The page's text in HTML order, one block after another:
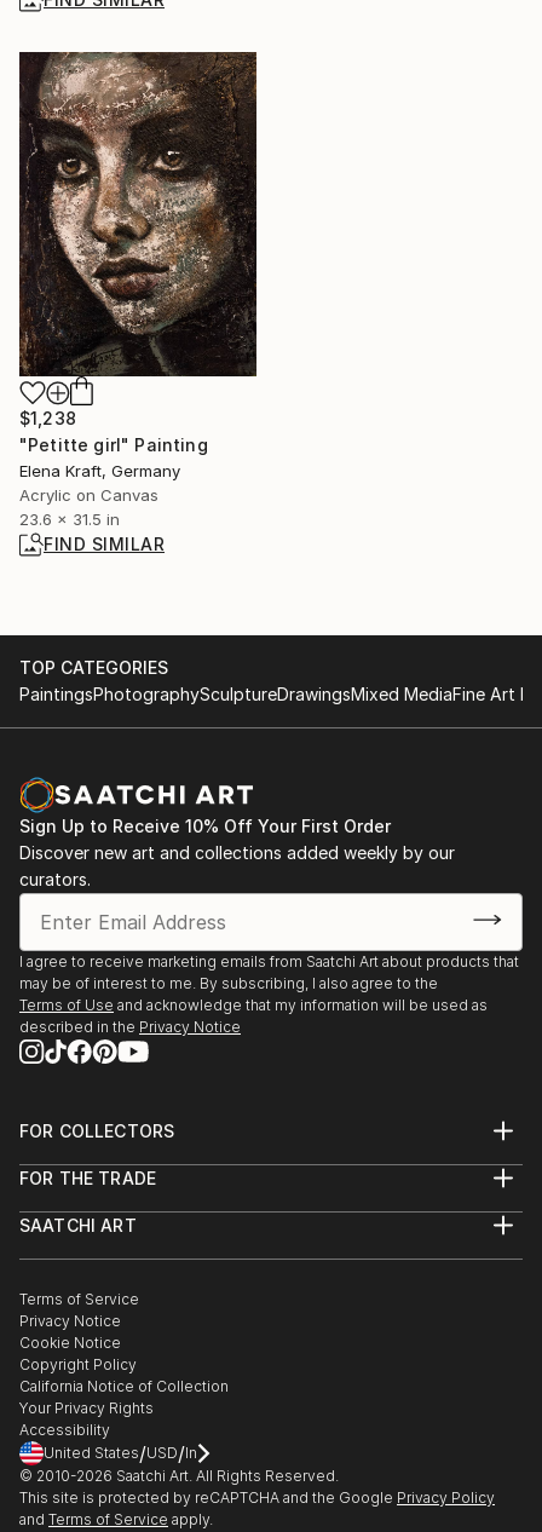
$1,238
"Petitte girl" Painting
Elena Kraft, Germany
Acrylic on Canvas
23.6 x 31.5 in
FIND SIMILAR
TOP CATEGORIES
PaintingsPhotographySculptureDrawingsMixed MediaFine Art
Sign Up to Receive 10% Off Your First Order
Discover new art and collections added weekly by our
curators.
I agree to receive marketing emails from Saatchi Art about products that
may be of interest to me. By subscribing, I also agree to the
Terms of Use and acknowledge that my information will be used as
described in the Privacy Notice
FOR COLLECTORS
Help Center
Commissions
Gift Card
FOR THE TRADE
Trade Program
Healthcare
Multi Family & Residential
Contact Art Consultant
SAATCHI ART
The Other Art Fair
Sell on Saatchi Art
Affiliate Program
Careers
Contact Support
Terms of Service
Privacy Notice
Cookie Notice
Copyright Policy
California Notice of Collection
Your Privacy Rights
Accessibility
United States/USD/In
© 2010-2026 Saatchi Art. All Rights Reserved.
This site is protected by reCAPTCHA and the Google Privacy Policy
and Terms of Service apply.